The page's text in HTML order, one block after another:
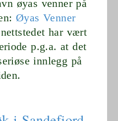
øyas venner på
Øyas Venner
har vært
p.g.a. at det
innlegg på